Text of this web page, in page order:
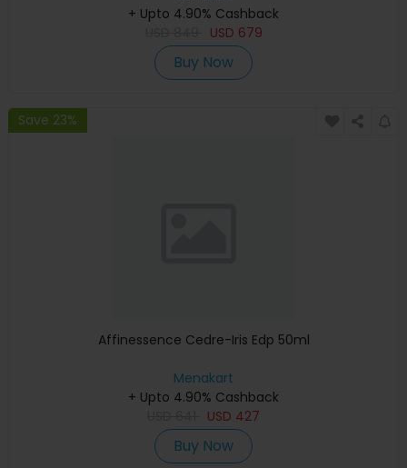
+ Upto 4.90% Cashback
USD 679
Buy Now
Save 23%
Affinessence Cedre-Iris Edp 50ml
Menakart
+ Upto 4.90% Cashback
USD 427
Buy Now